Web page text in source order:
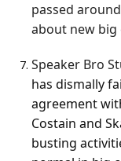
passed
about new big
Speaker Bro
has dismally
agreement
Costain and
busting